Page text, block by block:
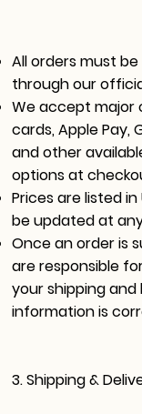
All orders must
through our
We accept major
cards, Apple Pay,
and other
options at
Prices are listed in
be updated at
Once an order is
are responsible
your shipping and
information is
3. Shipping &